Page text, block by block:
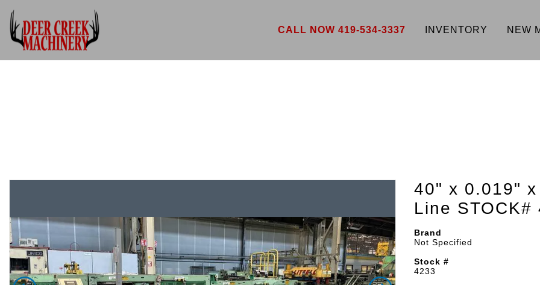
CALL NOW 419-534-3337 INVENTORY NEW
40" x 0.019"
Line STOCK#
Brand
Not Specified
Stock #
4233